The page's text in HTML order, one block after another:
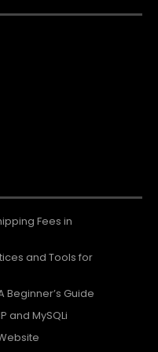
Fees in
and Tools for
Beginner’s Guide
and MySQLi